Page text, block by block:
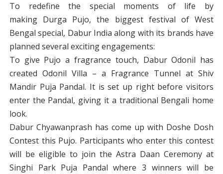
To redefine the special moments of life by
making Durga Pujo, the biggest festival of West
Bengal special, Dabur India along with its brands have
planned several exciting engagements:
To give Pujo a fragrance touch, Dabur Odonil has
created Odonil Villa – a Fragrance Tunnel at Shiv
Mandir Puja Pandal. It is set up right before visitors
enter the Pandal, giving it a traditional Bengali home
look.
Dabur Chyawanprash has come up with Doshe Dosh
Contest this Pujo. Participants who enter this contest
will be eligible to join the Astra Daan Ceremony at
Singhi Park Puja Pandal where 3 winners will be